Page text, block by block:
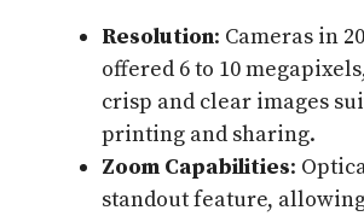
Resolution: Cameras in
offered 6 to 10
crisp and clear images
printing and sharing.
Zoom Capabilities:
standout feature,